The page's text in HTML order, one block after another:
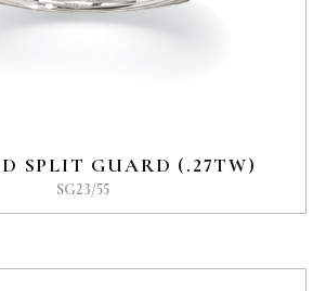
SPLIT GUARD (.27TW)
SG23/55